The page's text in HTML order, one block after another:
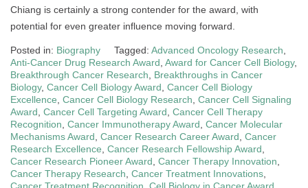
Chiang is certainly a strong contender for the award, with
potential for even greater influence moving forward.
Posted in: Biography Tagged: Advanced Oncology Research,
Anti-Cancer Drug Research Award, Award for Cancer Cell Biology,
Breakthrough Cancer Research, Breakthroughs in Cancer
Biology, Cancer Cell Biology Award, Cancer Cell Biology
Excellence, Cancer Cell Biology Research, Cancer Cell Signaling
Award, Cancer Cell Targeting Award, Cancer Cell Therapy
Recognition, Cancer Immunotherapy Award, Cancer Molecular
Mechanisms Award, Cancer Research Career Award, Cancer
Research Excellence, Cancer Research Fellowship Award,
Cancer Research Pioneer Award, Cancer Therapy Innovation,
Cancer Therapy Research, Cancer Treatment Innovations,